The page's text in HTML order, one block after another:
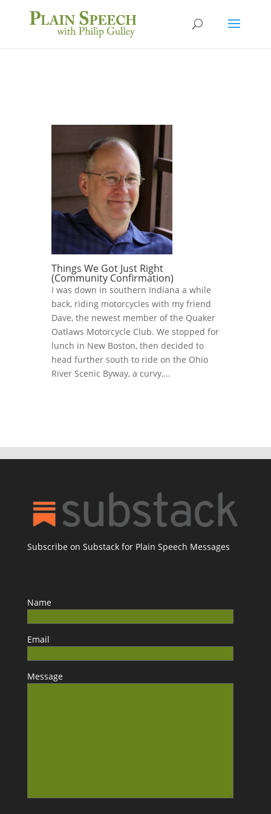
Things We Got Just Right
(Community Confirmation)
I was down in southern Indiana a while
back, riding motorcycles with my friend
Dave, the newest member of the Quaker
Oatlaws Motorcycle Club. We stopped for
lunch in New Boston, then decided to
head further south to ride on the Ohio
River Scenic Byway, a curvy,...
Subscribe on Substack for Plain Speech Messages
Name
Email
Message